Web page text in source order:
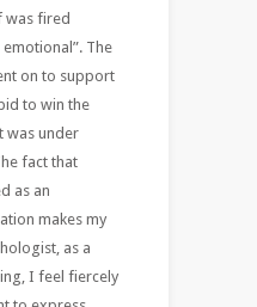
was fired
The
on to support
to win the
was under
fact that
as an
makes my
as a
I feel fiercely